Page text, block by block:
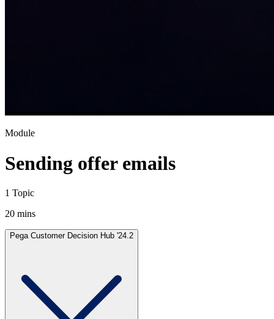
Module
Sending offer emails
1 Topic
20 mins
Pega Customer Decision Hub '24.2